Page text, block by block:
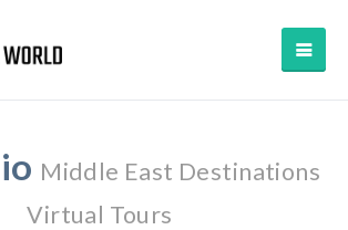
Middle East Destinations
Virtual Tours